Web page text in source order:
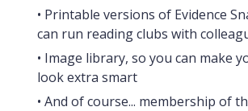
• Printable versions of Evidence
can run reading clubs with
• Image library, so you can make
look extra smart
• And of course... membership of